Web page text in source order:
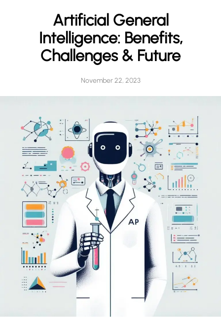
Artificial General
Intelligence: Benefits,
Challenges & Future
November 22, 2023